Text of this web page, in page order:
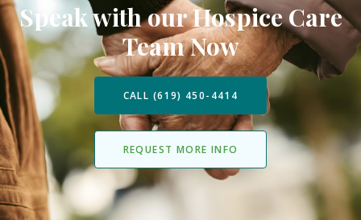
Speak with our Hospice Care
Team Now
CALL (619) 450-4414
REQUEST MORE INFO